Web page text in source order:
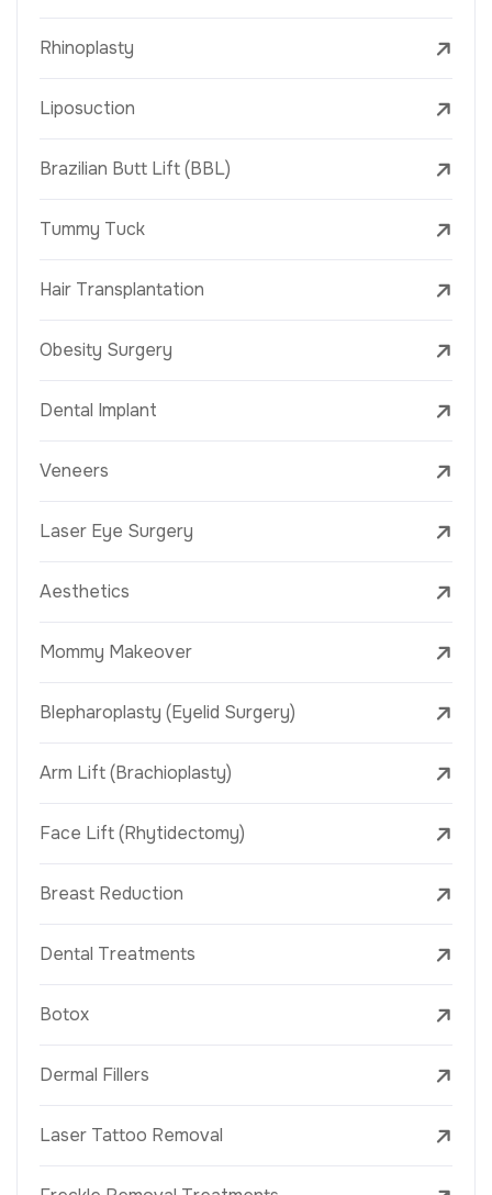
Rhinoplasty
Liposuction
Brazilian Butt Lift (BBL)
Tummy Tuck
Hair Transplantation
Obesity Surgery
Dental Implant
Veneers
Laser Eye Surgery
Aesthetics
Mommy Makeover
Blepharoplasty (Eyelid Surgery)
Arm Lift (Brachioplasty)
Face Lift (Rhytidectomy)
Breast Reduction
Dental Treatments
Botox
Dermal Fillers
Laser Tattoo Removal